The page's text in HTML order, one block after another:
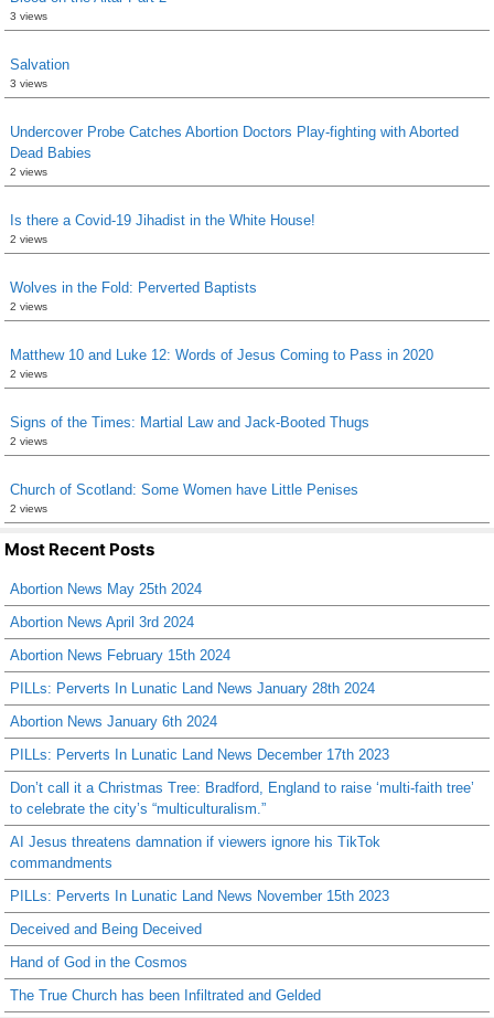
3 views
Salvation
3 views
Undercover Probe Catches Abortion Doctors Play-fighting with Aborted
Dead Babies
2 views
Is there a Covid-19 Jihadist in the White House!
2 views
Wolves in the Fold: Perverted Baptists
2 views
Matthew 10 and Luke 12: Words of Jesus Coming to Pass in 2020
2 views
Signs of the Times: Martial Law and Jack-Booted Thugs
2 views
Church of Scotland: Some Women have Little Penises
2 views
Most Recent Posts
Abortion News May 25th 2024
Abortion News April 3rd 2024
Abortion News February 15th 2024
PILLs: Perverts In Lunatic Land News January 28th 2024
Abortion News January 6th 2024
PILLs: Perverts In Lunatic Land News December 17th 2023
Don’t call it a Christmas Tree: Bradford, England to raise ‘multi-faith tree’
to celebrate the city’s “multiculturalism.”
AI Jesus threatens damnation if viewers ignore his TikTok
commandments
PILLs: Perverts In Lunatic Land News November 15th 2023
Deceived and Being Deceived
Hand of God in the Cosmos
The True Church has been Infiltrated and Gelded